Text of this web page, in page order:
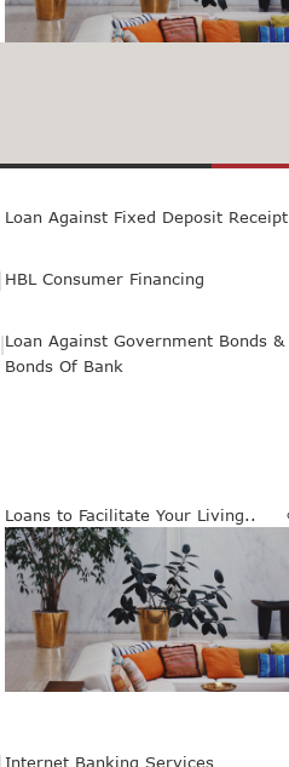
Loan Against Fixed Deposit Receipt
HBL Consumer Financing
Loan Against Government Bonds &
Bonds Of Bank
Loans to Facilitate Your Living..
Internet Banking Services